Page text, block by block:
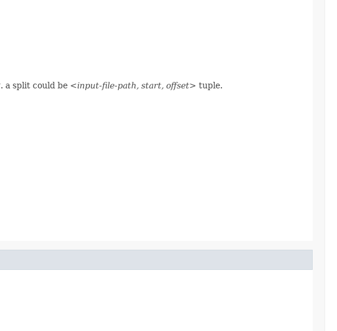
a split could be <input-file-path, start, offset> tuple.